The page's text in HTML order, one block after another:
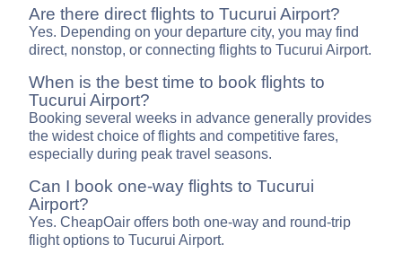
Are there direct flights to Tucurui Airport?
Yes. Depending on your departure city, you may find
direct, nonstop, or connecting flights to Tucurui Airport.
When is the best time to book flights to
Tucurui Airport?
Booking several weeks in advance generally provides
the widest choice of flights and competitive fares,
especially during peak travel seasons.
Can I book one-way flights to Tucurui
Airport?
Yes. CheapOair offers both one-way and round-trip
flight options to Tucurui Airport.